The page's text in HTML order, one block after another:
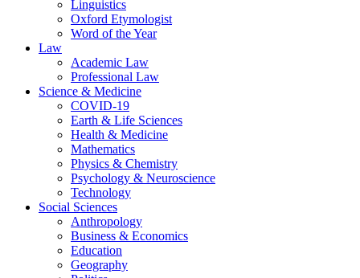
Linguistics
Oxford Etymologist
Word of the Year
Law
Academic Law
Professional Law
Science & Medicine
COVID-19
Earth & Life Sciences
Health & Medicine
Mathematics
Physics & Chemistry
Psychology & Neuroscience
Technology
Social Sciences
Anthropology
Business & Economics
Education
Geography